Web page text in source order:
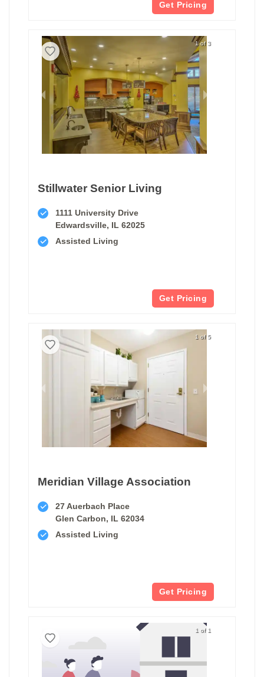
Get Pricing
1 of 3
Stillwater Senior Living
1111 University Drive
Edwardsville, IL 62025
Assisted Living
Get Pricing
1 of 5
Meridian Village Association
27 Auerbach Place
Glen Carbon, IL 62034
Assisted Living
Get Pricing
1 of 1